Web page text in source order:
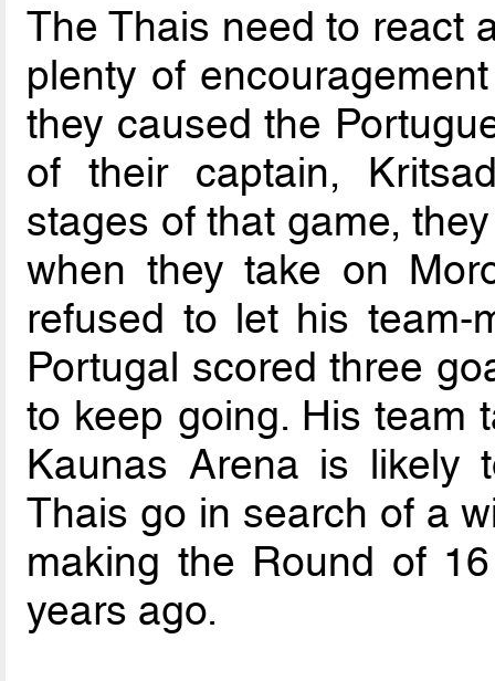
The Thais need to react
plenty of
they caused the
of their captain,
stages of that game,
when they take on
refused to let his team-
Portugal scored three
to keep going. His team
Kaunas Arena is likely
Thais go in search of a
making the Round of
years ago.